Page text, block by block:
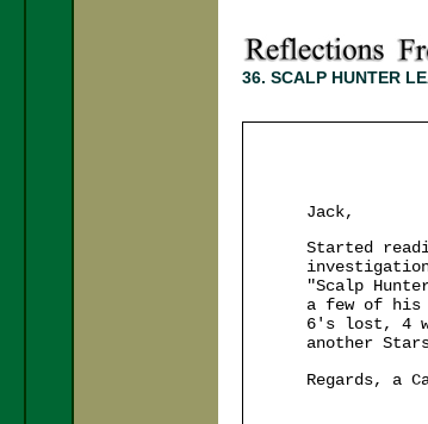
36. SCALP HUNTER
Jack,
Started
"Scalp
a few of his
6's lost, 4
another
Regards, a